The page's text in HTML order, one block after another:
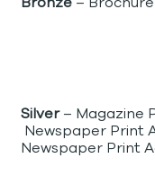
Silver– Magazine
Newspaper Print
Newspaper Print